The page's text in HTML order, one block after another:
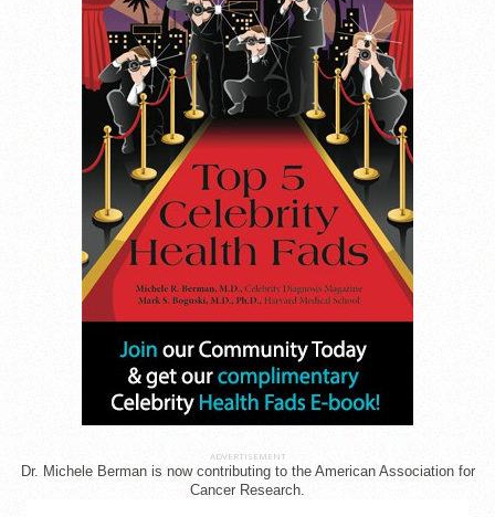
ADVERTISEMENT
Dr. Michele Berman is now contributing to the American Association for
Cancer Research.